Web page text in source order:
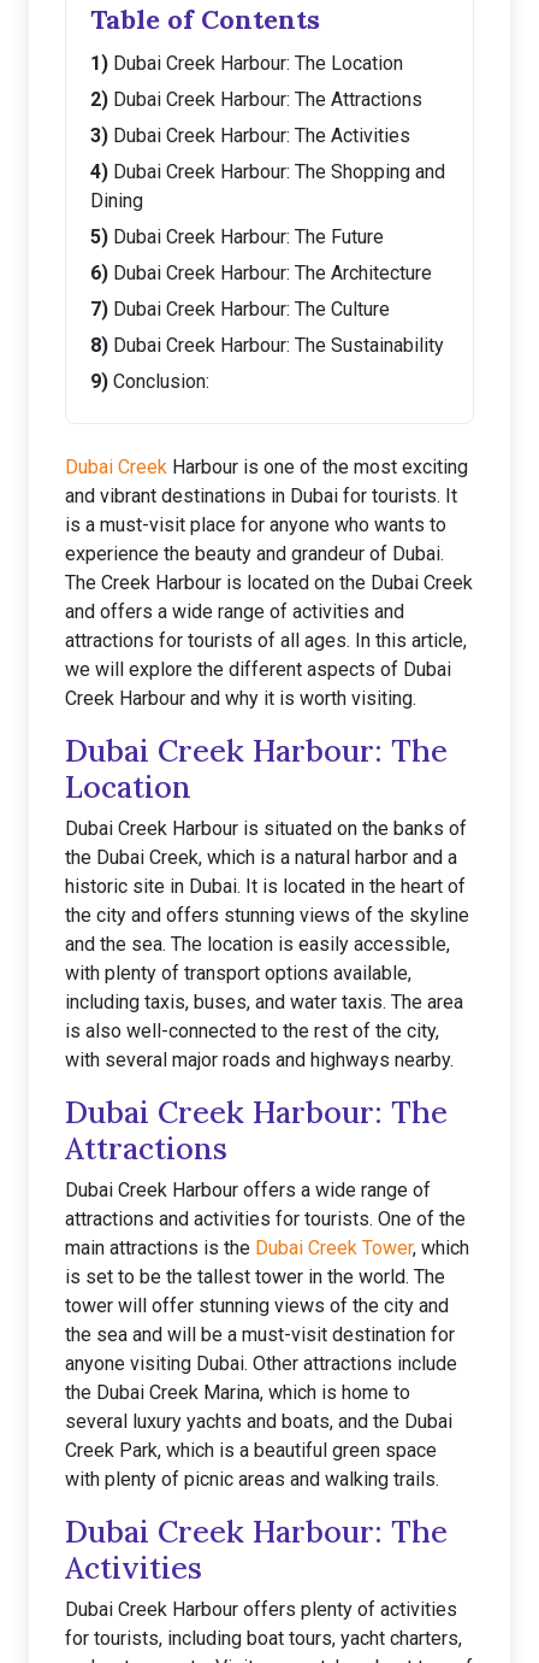
Table of Contents
Dubai Creek Harbour: The Location
Dubai Creek Harbour: The Attractions
Dubai Creek Harbour: The Activities
Dubai Creek Harbour: The Shopping and
Dining
Dubai Creek Harbour: The Future
Dubai Creek Harbour: The Architecture
Dubai Creek Harbour: The Culture
Dubai Creek Harbour: The Sustainability
Conclusion:
Dubai Creek Harbour is one of the most exciting
and vibrant destinations in Dubai for tourists. It
is a must-visit place for anyone who wants to
experience the beauty and grandeur of Dubai.
The Creek Harbour is located on the Dubai Creek
and offers a wide range of activities and
attractions for tourists of all ages. In this article,
we will explore the different aspects of Dubai
Creek Harbour and why it is worth visiting.
Dubai Creek Harbour: The
Location
Dubai Creek Harbour is situated on the banks of
the Dubai Creek, which is a natural harbor and a
historic site in Dubai. It is located in the heart of
the city and offers stunning views of the skyline
and the sea. The location is easily accessible,
with plenty of transport options available,
including taxis, buses, and water taxis. The area
is also well-connected to the rest of the city,
with several major roads and highways nearby.
Dubai Creek Harbour: The
Attractions
Dubai Creek Harbour offers a wide range of
attractions and activities for tourists. One of the
main attractions is the Dubai Creek Tower, which
is set to be the tallest tower in the world. The
tower will offer stunning views of the city and
the sea and will be a must-visit destination for
anyone visiting Dubai. Other attractions include
the Dubai Creek Marina, which is home to
several luxury yachts and boats, and the Dubai
Creek Park, which is a beautiful green space
with plenty of picnic areas and walking trails.
Dubai Creek Harbour: The
Activities
Dubai Creek Harbour offers plenty of activities
for tourists, including boat tours, yacht charters,